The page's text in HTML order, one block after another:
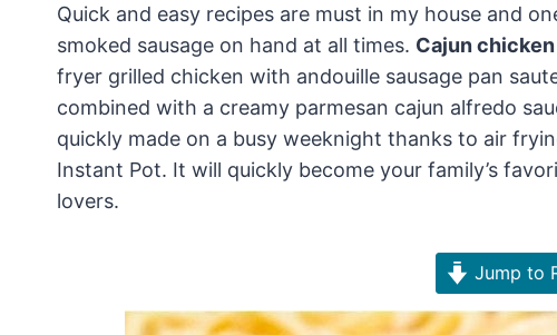
Quick and easy recipes are must in my house and
smoked sausage on hand at all times. Cajun
fryer grilled chicken with andouille sausage pan
combined with a creamy parmesan cajun alfredo
quickly made on a busy weeknight thanks to air
Instant Pot. It will quickly become your family’s
lovers.
Jump to